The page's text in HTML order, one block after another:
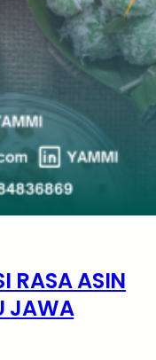
RASA ASIN
JAWA